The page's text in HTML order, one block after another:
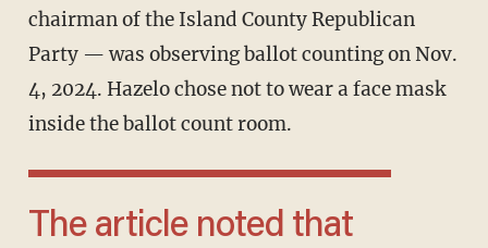
chairman of the Island County Republican
Party — was observing ballot counting on Nov.
4, 2024. Hazelo chose not to wear a face mask
inside the ballot count room.
The article noted that